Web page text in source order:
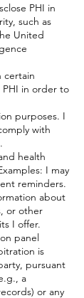
PHI in
such as
United
certain
PHI in order to
purposes. I
with
health
I may
reminders.
about
or other
I offer.
panel
is
pursuant
a
or any